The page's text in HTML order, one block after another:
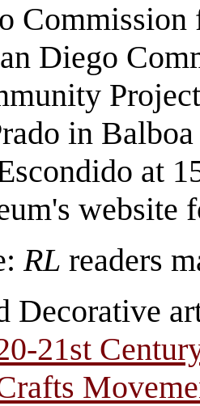
Diego
in
at
website
RL readers
Decorative
21st